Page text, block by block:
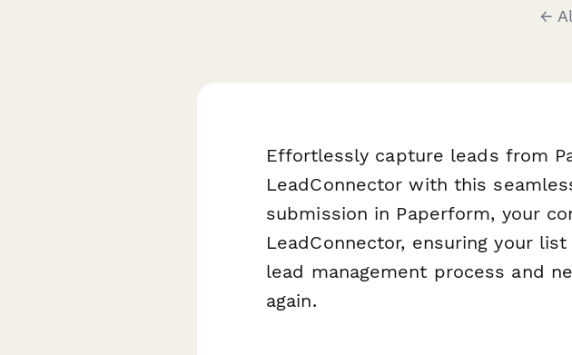
←
Effortlessly capture leads from
LeadConnector with this
submission in Paperform, your
LeadConnector, ensuring your
lead management process and
again.